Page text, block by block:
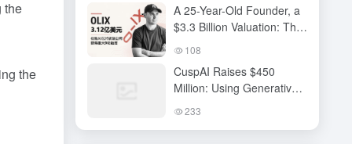
the
the
of Embodied Intelligence
Investors?
A 25-Year-Old Founder, a
$3.3 Billion Valuation: The
High-Stakes Gamble
Round
108
CuspAI Raises $450
Million: Using Generative
AI to Transform New
233